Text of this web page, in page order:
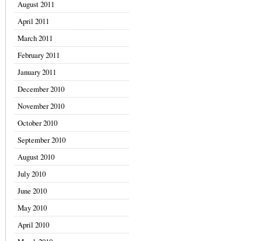
August 2011
April 2011
March 2011
February 2011
January 2011
December 2010
November 2010
October 2010
September 2010
August 2010
July 2010
June 2010
May 2010
April 2010